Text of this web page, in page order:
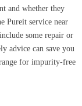
and whether they
Pureit service near
some repair or
advice can save you
for impurity-free